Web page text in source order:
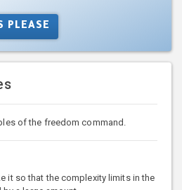
PLEASE
of the freedom command.
it so that the complexity limits in the